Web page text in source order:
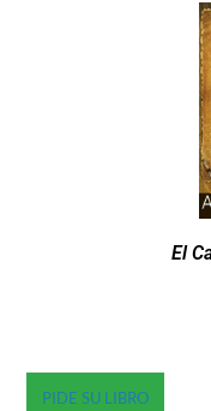
El
PIDE SU LIBRO